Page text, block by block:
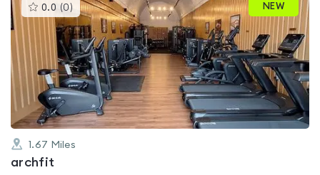
0.0 (0 )This
gyms
is
rated
0.0
out
of
5
NEW
1.67 Miles
archfit